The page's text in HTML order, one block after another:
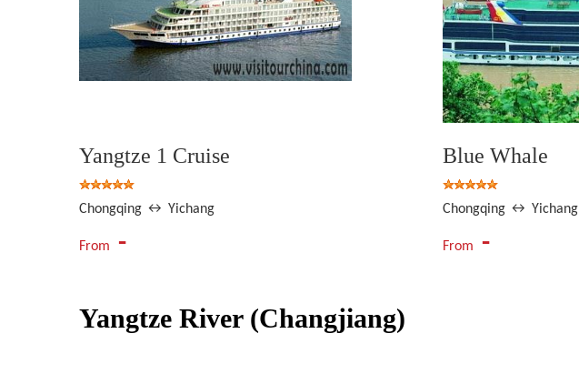
Yangtze 1 Cruise
Chongqing ↔ Yichang
From -
Blue Whale
Chongqing ↔ Yichang
From -
Yangtze River (Changjiang)